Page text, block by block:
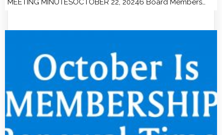
MEETING MINUTESOCTOBER 22, 20246 Board Members…